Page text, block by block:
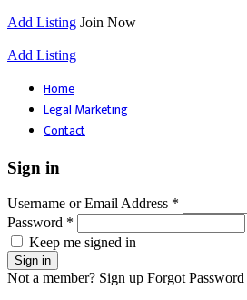
Add Listing Join Now
Add Listing
Home
Legal Marketing
Contact
Sign in
Username or Email Address *
Password *
Keep me signed in
Not a member? Sign up Forgot Password